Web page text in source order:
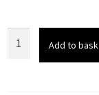
Add to